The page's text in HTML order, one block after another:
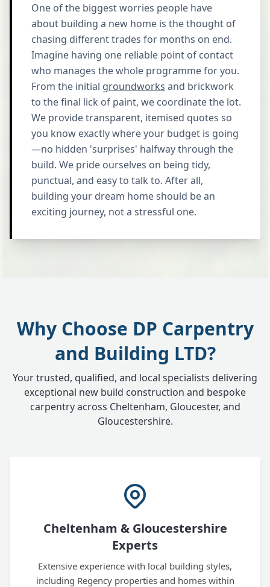
One of the biggest worries people have
about building a new home is the thought of
chasing different trades for months on end.
Imagine having one reliable point of contact
who manages the whole programme for you.
From the initial groundworks and brickwork
to the final lick of paint, we coordinate the lot.
We provide transparent, itemised quotes so
you know exactly where your budget is going
—no hidden 'surprises' halfway through the
build. We pride ourselves on being tidy,
punctual, and easy to talk to. After all,
building your dream home should be an
exciting journey, not a stressful one.
Why Choose DP Carpentry
and Building LTD?
Your trusted, qualified, and local specialists delivering
exceptional new build construction and bespoke
carpentry across Cheltenham, Gloucester, and
Gloucestershire.
Cheltenham & Gloucestershire
Experts
Extensive experience with local building styles,
including Regency properties and homes within